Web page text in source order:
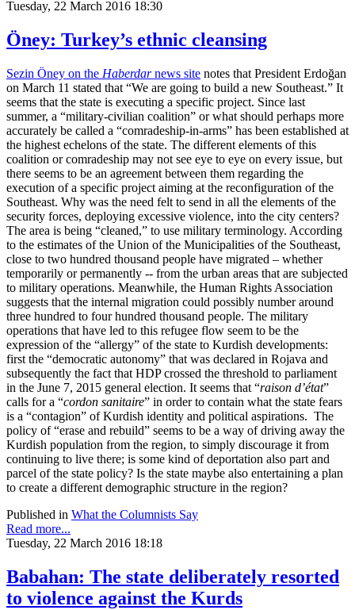
Tuesday, 22 March 2016 18:30
Öney: Turkey’s ethnic cleansing
Sezin Öney on the Haberdarnews site notes that President Erdoğan
on March 11 stated that “We are going to build a new Southeast.” It
seems that the state is executing a specific project. Since last
summer, a “military-civilian coalition” or what should perhaps more
accurately be called a “comradeship-in-arms” has been established at
the highest echelons of the state. The different elements of this
coalition or comradeship may not see eye to eye on every issue, but
there seems to be an agreement between them regarding the
execution of a specific project aiming at the reconfiguration of the
Southeast. Why was the need felt to send in all the elements of the
security forces, deploying excessive violence, into the city centers?
The area is being “cleaned,” to use military terminology. According
to the estimates of the Union of the Municipalities of the Southeast,
close to two hundred thousand people have migrated – whether
temporarily or permanently -- from the urban areas that are subjected
to military operations. Meanwhile, the Human Rights Association
suggests that the internal migration could possibly number around
three hundred to four hundred thousand people. The military
operations that have led to this refugee flow seem to be the
expression of the “allergy” of the state to Kurdish developments:
first the “democratic autonomy” that was declared in Rojava and
subsequently the fact that HDP crossed the threshold to parliament
in the June 7, 2015 general election. It seems that “raison d’état”
calls for a “cordon sanitaire” in order to contain what the state fears
is a “contagion” of Kurdish identity and political aspirations. The
policy of “erase and rebuild” seems to be a way of driving away the
Kurdish population from the region, to simply discourage it from
continuing to live there; is some kind of deportation also part and
parcel of the state policy? Is the state maybe also entertaining a plan
to create a different demographic structure in the region?
Published in What the Columnists Say
Read more...
Tuesday, 22 March 2016 18:18
Babahan: The state deliberately resorted
to violence against the Kurds